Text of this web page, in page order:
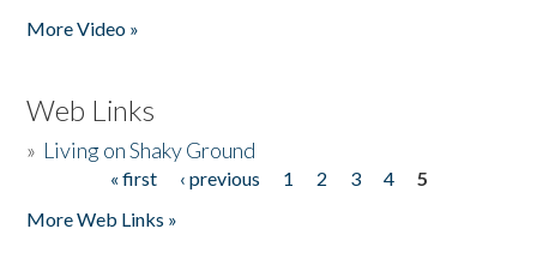
More Video »
Web Links
» Living on Shaky Ground
« first ‹ previous 1 2 3 4
5
More Web Links »